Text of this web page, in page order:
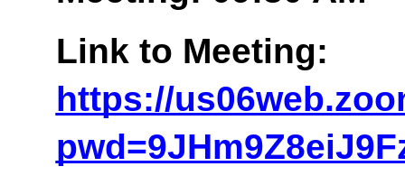
Link to Meeting:
https://